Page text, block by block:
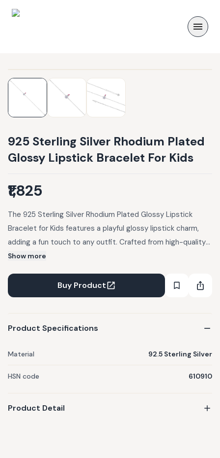
925 Sterling Silver Rhodium Plated
Glossy Lipstick Bracelet For Kids
₹1,825
The 925 Sterling Silver Rhodium Plated Glossy Lipstick
Bracelet for Kids features a playful glossy lipstick charm,
adding a fun touch to any outfit. Crafted from high-quality
925 sterling silver, it is rhodium-plated for a shiny, durable,
comfort, making it ideal for everyday wear. Safe for
sensitive skin, this bracelet is both stylish and practical. It
dresses, adding a chic and youthful flair to any look.
Show more
Buy Product
Product Specifications
Material 92.5 Sterling Silver
HSN code 610910
Product Detail